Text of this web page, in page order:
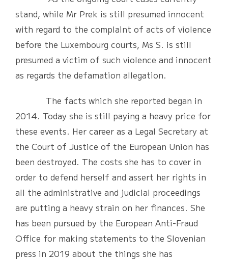
stand, while Mr Prek is still presumed innocent
with regard to the complaint of acts of violence
before the Luxembourg courts, Ms S. is still
presumed a victim of such violence and innocent
as regards the defamation allegation.
The facts which she reported began in
2014. Today she is still paying a heavy price for
these events. Her career as a Legal Secretary at
the Court of Justice of the European Union has
been destroyed. The costs she has to cover in
order to defend herself and assert her rights in
all the administrative and judicial proceedings
are putting a heavy strain on her finances. She
has been pursued by the European Anti-Fraud
Office for making statements to the Slovenian
press in 2019 about the things she has